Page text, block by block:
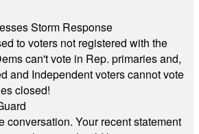
Storm Response
to voters not registered with the
can't vote in Rep. primaries and,
and Independent voters cannot vote
closed!
conversation. Your recent statement